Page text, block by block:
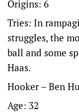
Origins: 6
Tries: In
struggles, the
ball and some
Haas.
Hooker – Ben
Age: 32